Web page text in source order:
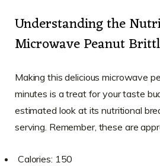
Understanding the
Microwave Peanut
Making this delicious microwave
minutes is a treat for your taste
estimated look at its nutritional
serving. Remember, these are
Calories: 150